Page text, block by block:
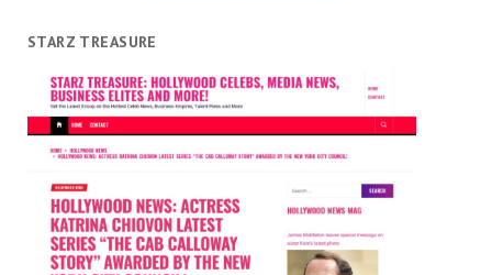
STARZ TREASURE